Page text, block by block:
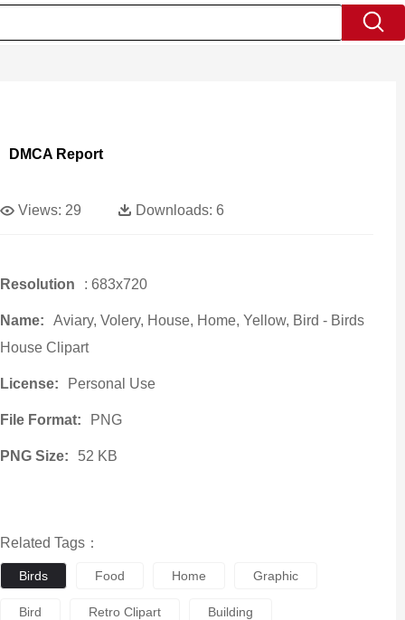
DMCA Report
Views: 29 Downloads: 6
Resolution : 683x720
Name:
Aviary, Volery, House, Home, Yellow, Bird - Birds
House Clipart
License: Personal Use
File Format: PNG
PNG Size: 52 KB
Related Tags：
Birds Food Home Graphic
Bird Retro Clipart Building